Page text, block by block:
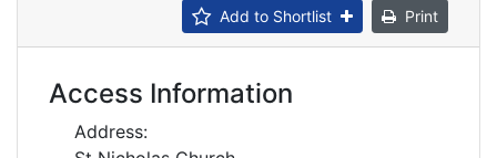
Add to Shortlist Print
Access Information
Address: